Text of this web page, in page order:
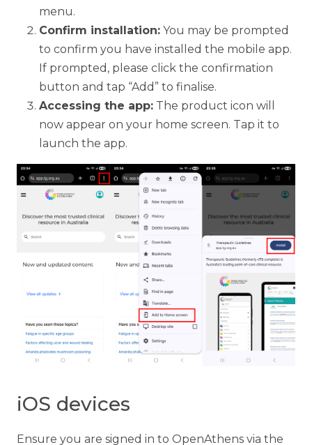
menu.
Confirm installation: You may be prompted
to confirm you have installed the mobile app.
If prompted, please click the confirmation
button and tap “Add” to finalise.
Accessing the app: The product icon will
now appear on your home screen. Tap it to
launch the app.
iOS devices
Ensure you are signed in to OpenAthens via the